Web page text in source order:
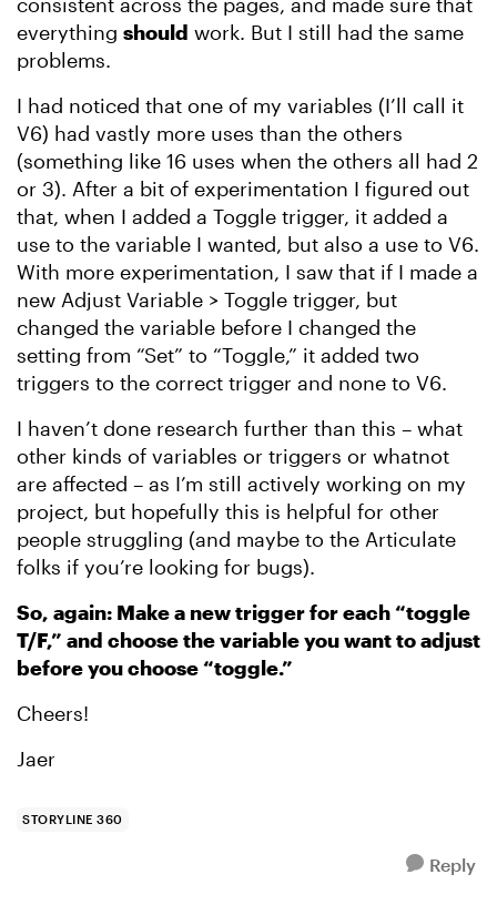
everything should work. But I still had the same
problems.
I had noticed that one of my variables (I’ll call it
V6) had vastly more uses than the others
(something like 16 uses when the others all had 2
or 3). After a bit of experimentation I figured out
that, when I added a Toggle trigger, it added a
use to the variable I wanted, but also a use to V6.
With more experimentation, I saw that if I made a
new Adjust Variable > Toggle trigger, but
changed the variable before I changed the
setting from “Set” to “Toggle,” it added two
triggers to the correct trigger and none to V6.
I haven’t done research further than this – what
other kinds of variables or triggers or whatnot
are affected – as I’m still actively working on my
project, but hopefully this is helpful for other
people struggling (and maybe to the Articulate
folks if you’re looking for bugs).
So, again: Make a new trigger for each “toggle
T/F,” and choose the variable you want to adjust
before you choose “toggle.”
Cheers!
Jaer
STORYLINE 360
Reply